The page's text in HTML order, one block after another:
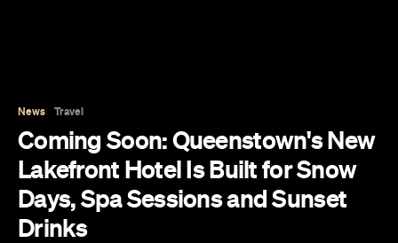
News Travel
Coming Soon: Queenstown's New
Lakefront Hotel Is Built for Snow
Days, Spa Sessions and Sunset
Drinks